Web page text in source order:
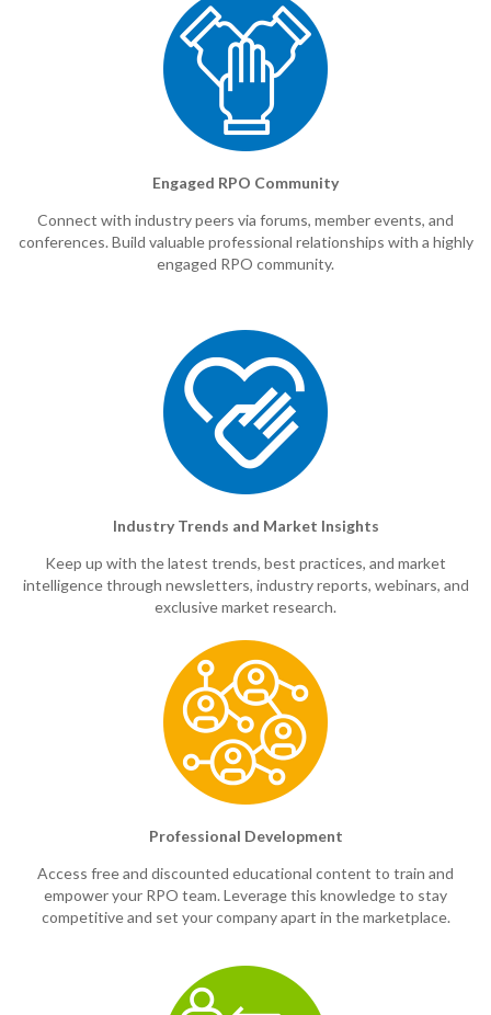
Engaged RPO Community
Connect with industry peers via forums, member events, and
conferences. Build valuable professional relationships with a highly
engaged RPO community.
Industry Trends and Market Insights
Keep up with the latest trends, best practices, and market
intelligence through newsletters, industry reports, webinars, and
exclusive market research.
Professional Development
Access free and discounted educational content to train and
empower your RPO team. Leverage this knowledge to stay
competitive and set your company apart in the marketplace.